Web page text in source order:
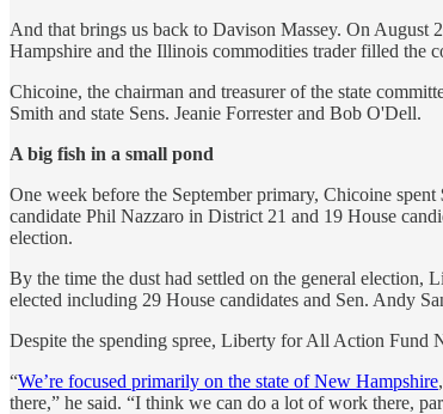
And that brings us back to Davison Massey. On
Hampshire and the Illinois commodities trader filled the
Chicoine, the chairman and treasurer of the state
Smith and state Sens. Jeanie Forrester and Bob O'Dell.
A big fish in a small pond
One week before the September primary, Chicoine
candidate Phil Nazzaro in District 21 and 19 House
election.
By the time the dust had settled on the general election,
elected including 29 House candidates and Sen. Andy
Despite the spending spree, Liberty for All Action Fund
“We’re focused primarily on the state of New Hampshire
there,” he said. “I think we can do a lot of work there,